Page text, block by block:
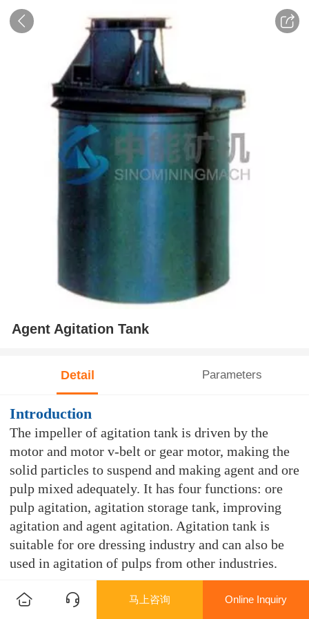
Agent Agitation Tank
Detail Parameters
Introduction
The impeller of agitation tank is driven by the
motor and motor v-belt or gear motor, making the
solid particles to suspend and making agent and ore
pulp mixed adequately. It has four functions: ore
pulp agitation, agitation storage tank, improving
agitation and agent agitation. Agitation tank is
suitable for ore dressing industry and can also be
used in agitation of pulps from other industries.
Features 马上咨询 Online Inquiry